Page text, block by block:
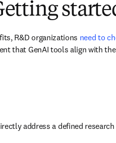
R&D organizations need to
that GenAI tools align with
address a defined